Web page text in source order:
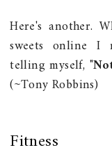
Here's another.
sweets online I
telling myself, "
(~Tony Robbins)
Fitness